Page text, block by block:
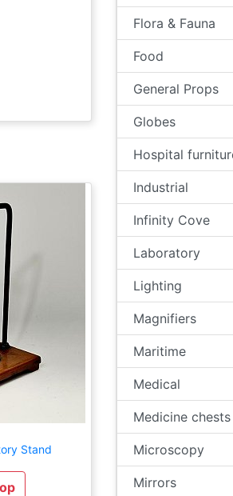
Stand
Flora & Fauna
Food
General Props
Globes
Hospital
Industrial
Infinity Cove
Laboratory
Lighting
Magnifiers
Maritime
Medical
Medicine chests
Microscopy
Mirrors